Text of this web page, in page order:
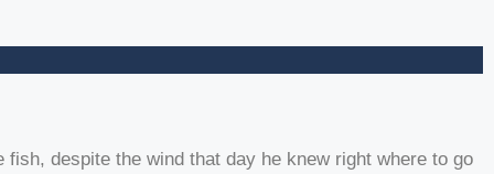
despite the wind that day he knew right where to go